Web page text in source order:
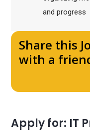
and progress
Share this
with a
Apply for: IT